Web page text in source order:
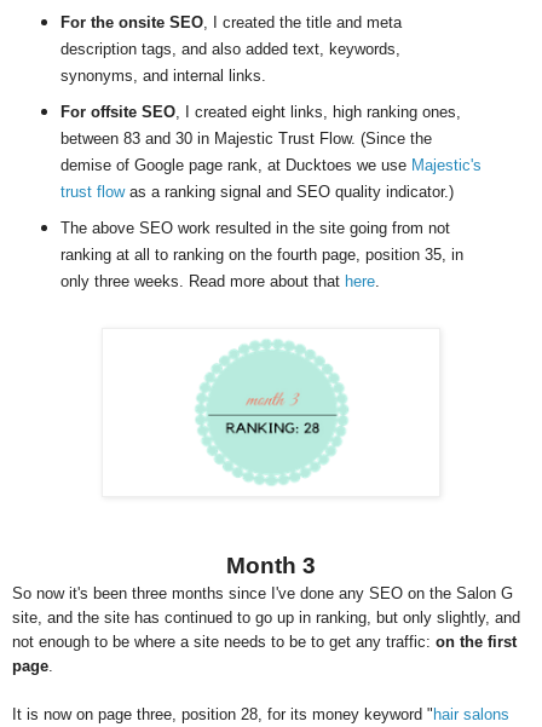
For the onsite SEO, I created the title and meta
description tags, and also added text, keywords,
synonyms, and internal links.
For offsite SEO, I created eight links, high ranking ones,
between 83 and 30 in Majestic Trust Flow. (Since the
demise of Google page rank, at Ducktoes we use Majestic's
trust flowas a ranking signal and SEO quality indicator.)
The above SEO work resulted in the site going from not
ranking at all to ranking on the fourth page, position 35, in
only three weeks. Read more about that here.
Month 3
So now it's been three months since I've done any SEO on the Salon G
site, and the site has continued to go up in ranking, but only slightly, and
not enough to be where a site needs to be to get any traffic: on the first
page
It is now on page three, position 28, for its money keyword "hair salons